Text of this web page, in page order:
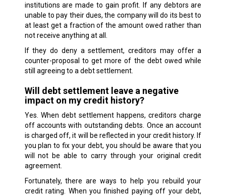
institutions are made to gain profit. If any debtors are
unable to pay their dues, the company will do its best to
at least get a fraction of the amount owed rather than
not receive anything at all.
If they do deny a settlement, creditors may offer a
counter-proposal to get more of the debt owed while
still agreeing to a debt settlement.
Will debt settlement leave a negative
impact on my credit history?
Yes. When debt settlement happens, creditors charge
off accounts with outstanding debts. Once an account
is charged off, it will be reflected in your credit history. If
you plan to fix your debt, you should be aware that you
will not be able to carry through your original credit
agreement.
Fortunately, there are ways to help you rebuild your
credit rating. When you finished paying off your debt,